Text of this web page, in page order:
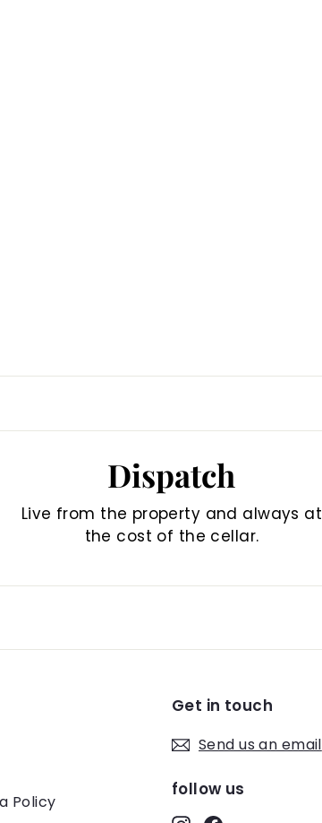
Dispatch
Live from the property and always at
the cost of the cellar.
Policy
Get in touch
Send us an email
follow us